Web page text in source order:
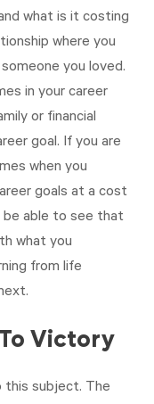
what is it costing
where you
you loved.
in your career
or financial
goal. If you are
when you
goals at a cost
be able to see that
what you
from life
Victory
this subject. The